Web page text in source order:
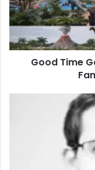
Good Time